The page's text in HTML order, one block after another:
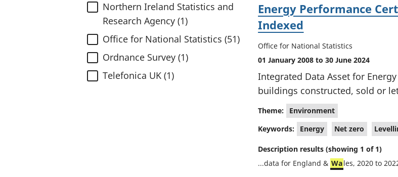
Northern Ireland Statistics and
Research Agency (1)
Office for National Statistics (51)
Ordnance Survey (1)
Telefonica UK (1)
Energy Performance
Indexed
Office for National Statistics
01 January 2008 to 30 June 2024
Integrated Data Asset for
buildings constructed, sold or
Theme:
Environment
Keywords:
Energy Net zero
Description results (showing 1 of 1)
...data for England & Wales, 2020 to